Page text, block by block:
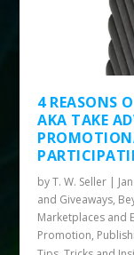
4 REASONS
AKA TAKE
byT. W. Seller |
and Giveaways,
Marketplaces and
Promotion,